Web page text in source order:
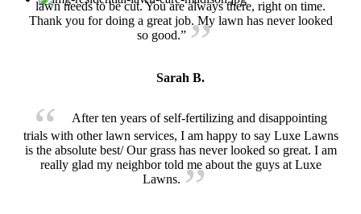
lawn needs to be cut. You are always there, right on time.
Thank you for doing a great job. My lawn has never looked
so good.”
Sarah B.
After ten years of self-fertilizing and disappointing
trials with other lawn services, I am happy to say Luxe Lawns
is the absolute best/ Our grass has never looked so great. I am
really glad my neighbor told me about the guys at Luxe
Lawns.